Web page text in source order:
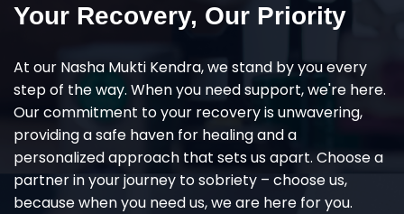
Your Recovery, Our Priority
At our Nasha Mukti Kendra, we stand by you every
step of the way. When you need support, we're here.
Our commitment to your recovery is unwavering,
providing a safe haven for healing and a
personalized approach that sets us apart. Choose a
partner in your journey to sobriety – choose us,
because when you need us, we are here for you.